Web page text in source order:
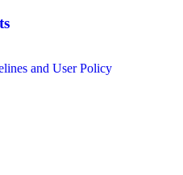
and User Policy